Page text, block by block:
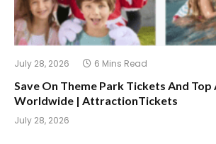
July 28, 2026 6 Mins Read
Save On Theme Park Tickets And
Worldwide | AttractionTickets
July 28, 2026